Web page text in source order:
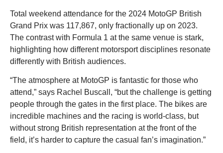
Total weekend attendance for the 2024 MotoGP British
Grand Prix was 117,867, only fractionally up on 2023.
The contrast with Formula 1 at the same venue is stark,
highlighting how different motorsport disciplines resonate
differently with British audiences.
“The atmosphere at MotoGP is fantastic for those who
attend,” says Rachel Buscall, “but the challenge is getting
people through the gates in the first place. The bikes are
incredible machines and the racing is world-class, but
without strong British representation at the front of the
field, it’s harder to capture the casual fan’s imagination.”